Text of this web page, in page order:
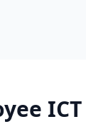
ICT